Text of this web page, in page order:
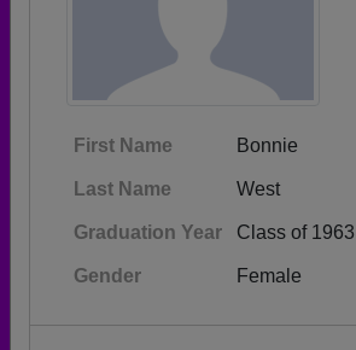
First Name Bonnie
Last Name West
Graduation Year Class of 1963
Gender Female